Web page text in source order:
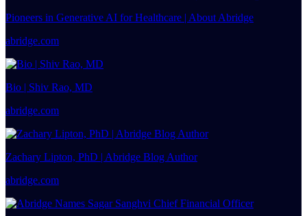
Pioneers in Generative AI for Healthcare | About Abridge
abridge.com
Bio | Shiv Rao, MD
abridge.com
Zachary Lipton, PhD | Abridge Blog Author
abridge.com